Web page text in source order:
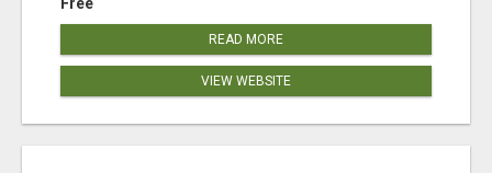
Free
READ MORE
VIEW WEBSITE